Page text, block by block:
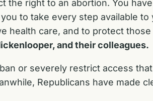
the right to an abortion. You
to take every step available
health care, and to protect
and their colleagues.
or severely restrict access
Republicans have made